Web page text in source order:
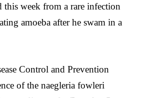
this week from a rare infection
amoeba after he swam in a
Control and Prevention
of the naegleria fowleri